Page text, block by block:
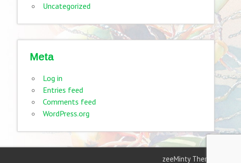
Uncategorized
Meta
Log in
Entries feed
Comments feed
WordPress.org
zeeMinty Theme